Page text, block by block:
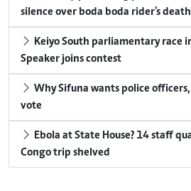
silence over boda boda rider's death
Speaker joins contest
vote
Congo trip shelved